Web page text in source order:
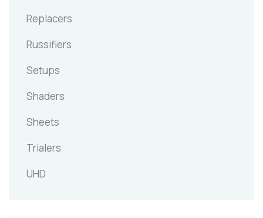
Replacers
Russifiers
Setups
Shaders
Sheets
Trialers
UHD